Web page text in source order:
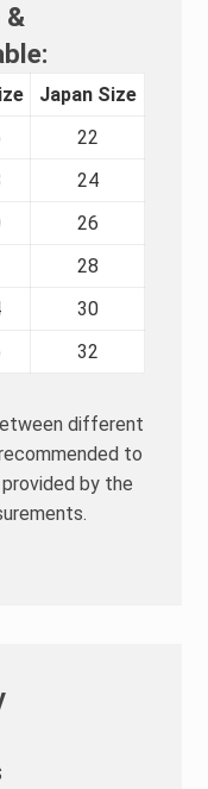
&
Japan Size
22
24
26
28
30
32
different
to
by the